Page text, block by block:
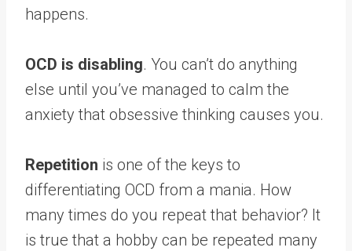
happens.
OCD is disabling. You can’t do anything
else until you’ve managed to calm the
anxiety that obsessive thinking causes you.
Repetition is one of the keys to
differentiating OCD from a mania. How
many times do you repeat that behavior? It
is true that a hobby can be repeated many